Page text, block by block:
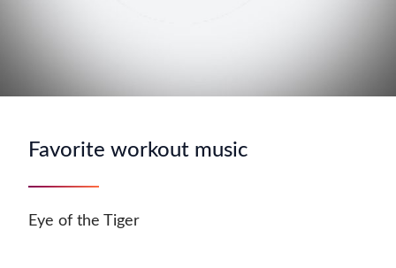
Favorite workout music
Eye of the Tiger